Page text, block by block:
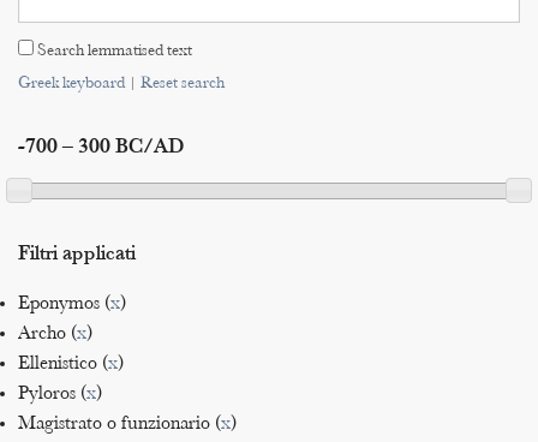
Search
Indices
Search lemmatised text
Greek keyboard| Reset search
-700 – 300 BC/AD
Filtri applicati
Eponymos (x)
Archo (x)
Ellenistico (x)
Pyloros (x)
Magistrato o funzionario (x)